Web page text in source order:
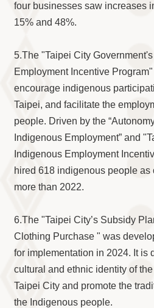
four businesses saw increases
15% and 48%.
5.The "Taipei City
Employment Incentive
encourage indigenous
Taipei, and facilitate the
people. Driven by the
Indigenous Employment” and
Indigenous Employment
hired 618 indigenous people as
more than 2022.
6.The "Taipei City’s Subsidy
Clothing Purchase " was
for implementation in 2024. It is
cultural and ethnic identity of
Taipei City and promote the
the Indigenous people.